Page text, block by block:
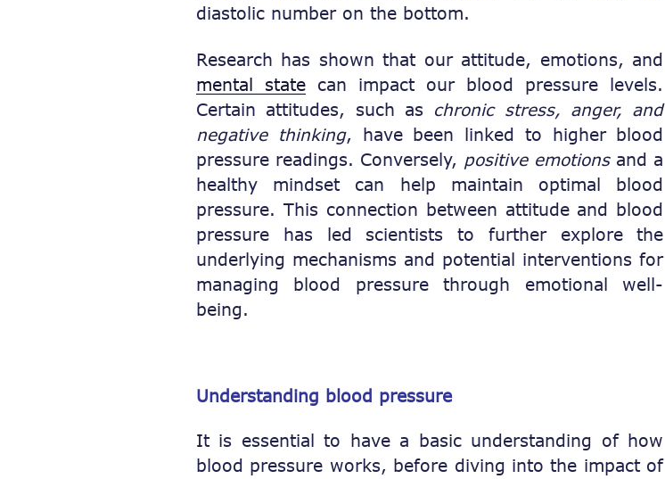
diastolic number on the bottom.
Research has shown that our attitude, emotions, and
mental state can impact our blood pressure levels.
Certain attitudes, such as chronic stress, anger, and
negative thinking, have been linked to higher blood
pressure readings. Conversely, positive emotionsand a
healthy mindset can help maintain optimal blood
pressure. This connection between attitude and blood
pressure has led scientists to further explore the
underlying mechanisms and potential interventions for
managing blood pressure through emotional well-
being.
Understanding blood pressure
It is essential to have a basic understanding of how
blood pressure works, before diving into the impact of